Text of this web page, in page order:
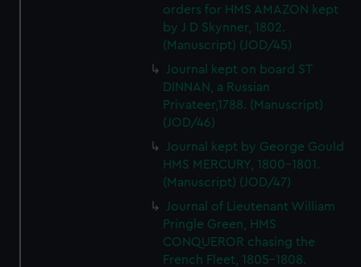
orders for HMS AMAZON kept
by J D Skynner, 1802.
(Manuscript) (JOD/45)
Journal kept on board ST
DINNAN, a Russian
Privateer,1788. (Manuscript)
(JOD/46)
Journal kept by George Gould
HMS MERCURY, 1800-1801.
(Manuscript) (JOD/47)
Journal of Lieutenant William
Pringle Green, HMS
CONQUEROR chasing the
French Fleet, 1805-1808.